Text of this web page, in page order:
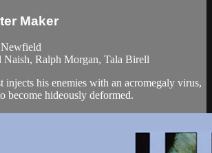
Maker
Naish, Ralph Morgan, Tala Birell
injects his enemies with an acromegaly virus,
become hideously deformed.